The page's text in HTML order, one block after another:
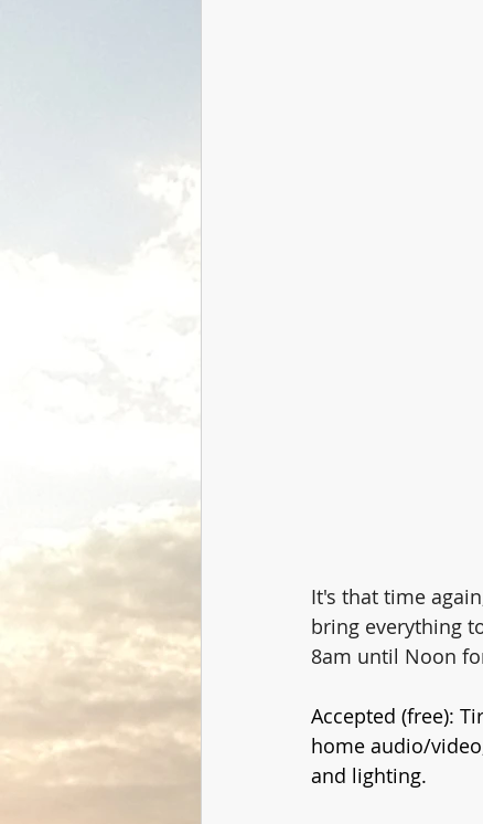
It's that time
bring everything
8am until Noon
Accepted (free):
home audio/
and lighting.